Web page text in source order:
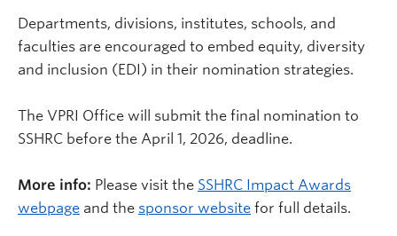
Departments, divisions, institutes, schools, and
faculties are encouraged to embed equity, diversity
and inclusion (EDI) in their nomination strategies.
The VPRI Office will submit the final nomination to
SSHRC before the April 1, 2026, deadline.
More info: Please visit the SSHRC Impact Awards
webpage and the sponsor website for full details.